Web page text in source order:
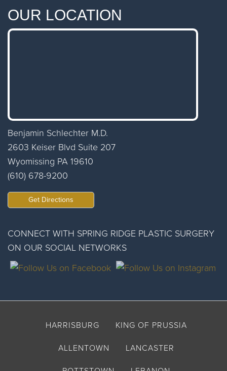
OUR LOCATION
Benjamin Schlechter M.D.
2603 Keiser Blvd Suite 207
Wyomissing PA 19610
(610) 678-9200
Get Directions
CONNECT WITH SPRING RIDGE PLASTIC SURGERY
ON OUR SOCIAL NETWORKS
HARRISBURG KING OF PRUSSIA
ALLENTOWN LANCASTER